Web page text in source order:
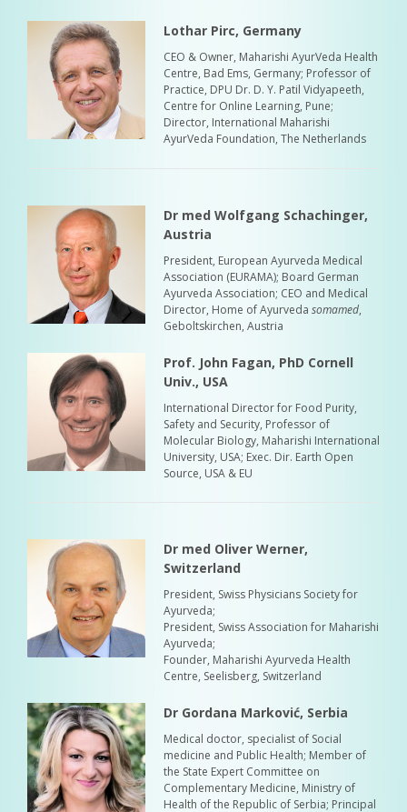
Lothar Pirc, Germany
CEO & Owner, Maharishi AyurVeda Health
Centre, Bad Ems, Germany; Professor of
Practice, DPU Dr. D. Y. Patil Vidyapeeth,
Centre for Online Learning, Pune;
Director, International Maharishi
AyurVeda Foundation, The Netherlands
Dr med Wolfgang Schachinger,
Austria
President, European Ayurveda Medical
Association (EURAMA); Board German
Ayurveda Association; CEO and Medical
Director, Home of Ayurveda somamed,
Geboltskirchen, Austria
Prof. John Fagan, PhD Cornell
Univ., USA
International Director for Food Purity,
Safety and Security, Professor of
Molecular Biology, Maharishi International
University, USA; Exec. Dir. Earth Open
Source, USA & EU
Dr med Oliver Werner,
Switzerland
President, Swiss Physicians Society for
Ayurveda;
President, Swiss Association for Maharishi
Ayurveda;
Founder, Maharishi Ayurveda Health
Centre, Seelisberg, Switzerland
Dr Gordana Marković, Serbia
Medical doctor, specialist of Social
medicine and Public Health; Member of
the State Expert Committee on
Complementary Medicine, Ministry of
Health of the Republic of Serbia; Principal